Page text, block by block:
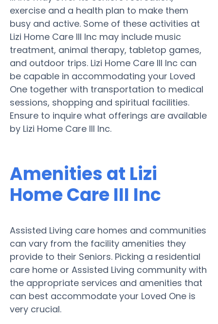
exercise and a health plan to make them
busy and active. Some of these activities at
Lizi Home Care III Inc may include music
treatment, animal therapy, tabletop games,
and outdoor trips. Lizi Home Care III Inc can
be capable in accommodating your Loved
One together with transportation to medical
sessions, shopping and spiritual facilities.
Ensure to inquire what offerings are available
by Lizi Home Care III Inc.
Amenities at Lizi
Home Care III Inc
Assisted Living care homes and communities
can vary from the facility amenities they
provide to their Seniors. Picking a residential
care home or Assisted Living community with
the appropriate services and amenities that
can best accommodate your Loved One is
very crucial.